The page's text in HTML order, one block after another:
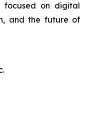
focused on digital
and the future of